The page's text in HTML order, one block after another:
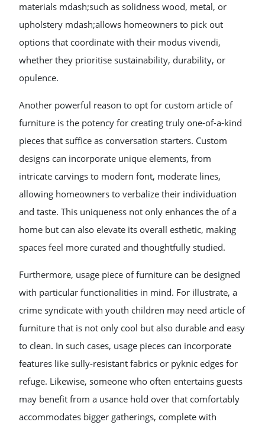
materials mdash;such as solidness wood, metal, or
upholstery mdash;allows homeowners to pick out
options that coordinate with their modus vivendi,
whether they prioritise sustainability, durability, or
opulence.
Another powerful reason to opt for custom article of
furniture is the potency for creating truly one-of-a-kind
pieces that suffice as conversation starters. Custom
designs can incorporate unique elements, from
intricate carvings to modern font, moderate lines,
allowing homeowners to verbalize their individuation
and taste. This uniqueness not only enhances the of a
home but can also elevate its overall esthetic, making
spaces feel more curated and thoughtfully studied.
Furthermore, usage piece of furniture can be designed
with particular functionalities in mind. For illustrate, a
crime syndicate with youth children may need article of
furniture that is not only cool but also durable and easy
to clean. In such cases, usage pieces can incorporate
features like sully-resistant fabrics or pyknic edges for
refuge. Likewise, someone who often entertains guests
may benefit from a usance hold over that comfortably
accommodates bigger gatherings, complete with